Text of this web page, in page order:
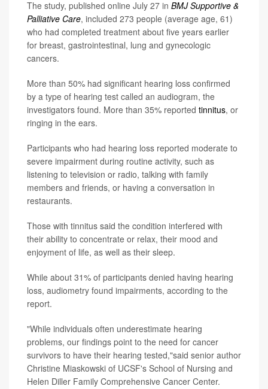
The study, published online July 27 in BMJ Supportive &
Palliative Care, included 273 people (average age, 61)
who had completed treatment about five years earlier
for breast, gastrointestinal, lung and gynecologic
cancers.
More than 50% had significant hearing loss confirmed
by a type of hearing test called an audiogram, the
investigators found. More than 35% reported tinnitus, or
ringing in the ears.
Participants who had hearing loss reported moderate to
severe impairment during routine activity, such as
listening to television or radio, talking with family
members and friends, or having a conversation in
restaurants.
Those with tinnitus said the condition interfered with
their ability to concentrate or relax, their mood and
enjoyment of life, as well as their sleep.
While about 31% of participants denied having hearing
loss, audiometry found impairments, according to the
report.
"While individuals often underestimate hearing
problems, our findings point to the need for cancer
survivors to have their hearing tested,"said senior author
Christine Miaskowski of UCSF's School of Nursing and
Helen Diller Family Comprehensive Cancer Center.